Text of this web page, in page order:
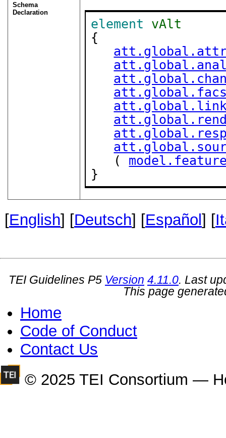
Schema
Declaration
element vAlt
{
   (
}
[English] [Deutsch] [Español] [
TEI Guidelines P5 Version 4.11.0. Last
This page
Home
Code of Conduct
Contact Us
© 2025 TEI Consortium —